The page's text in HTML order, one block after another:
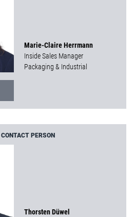
Marie-Claire Herrmann
Inside Sales Manager
Packaging & Industrial
PERSON
Thorsten Düwel